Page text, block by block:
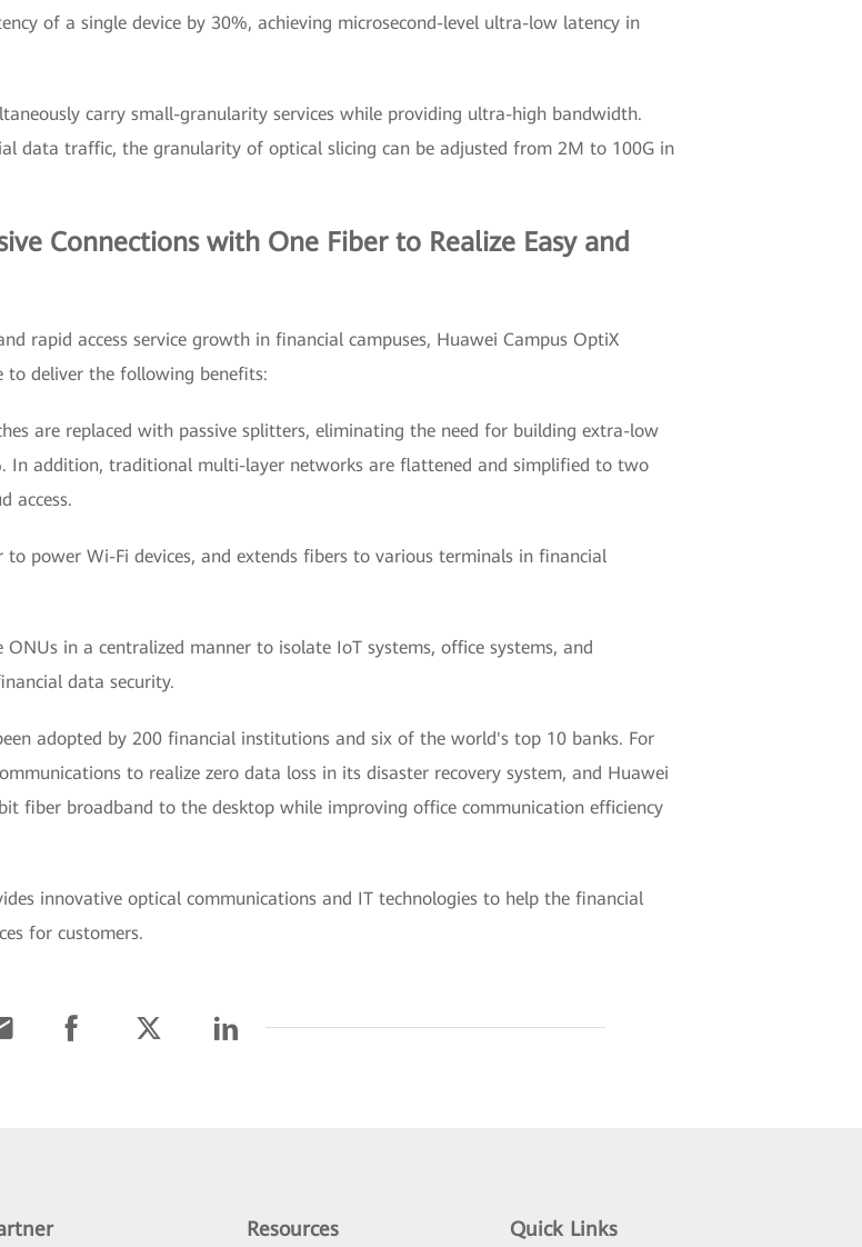
of a single device by 30%, achieving microsecond-level ultra-low latency in
carry small-granularity services while providing ultra-high bandwidth.
data traffic, the granularity of optical slicing can be adjusted from 2M to 100G in
Connections with One Fiber to Realize Easy and
rapid access service growth in financial campuses, Huawei Campus OptiX
to deliver the following benefits:
are replaced with passive splitters, eliminating the need for building extra-low
In addition, traditional multi-layer networks are flattened and simplified to two
access.
power Wi-Fi devices, and extends fibers to various terminals in financial
in a centralized manner to isolate IoT systems, office systems, and
data security.
adopted by 200 financial institutions and six of the world's top 10 banks. For
to realize zero data loss in its disaster recovery system, and Huawei
fiber broadband to the desktop while improving office communication efficiency
innovative optical communications and IT technologies to help the financial
for customers.
Resources Quick Links